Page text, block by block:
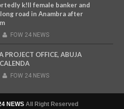
k!ll female banker and
road in Anambra after
FOW 24 NEWS
PROJECT OFFICE, ABUJA
FOW 24 NEWS
NEWS All Right Reserved